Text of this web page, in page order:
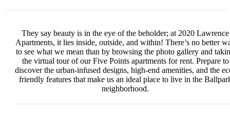
They say beauty is in the eye of the beholder; at 2020 Lawrence
Apartments, it lies inside, outside, and within! There’s no better
to see what we mean than by browsing the photo gallery and
the virtual tour of our Five Points apartments for rent. Prepare to
discover the urban-infused designs, high-end amenities, and the
friendly features that make us an ideal place to live in the
neighborhood.